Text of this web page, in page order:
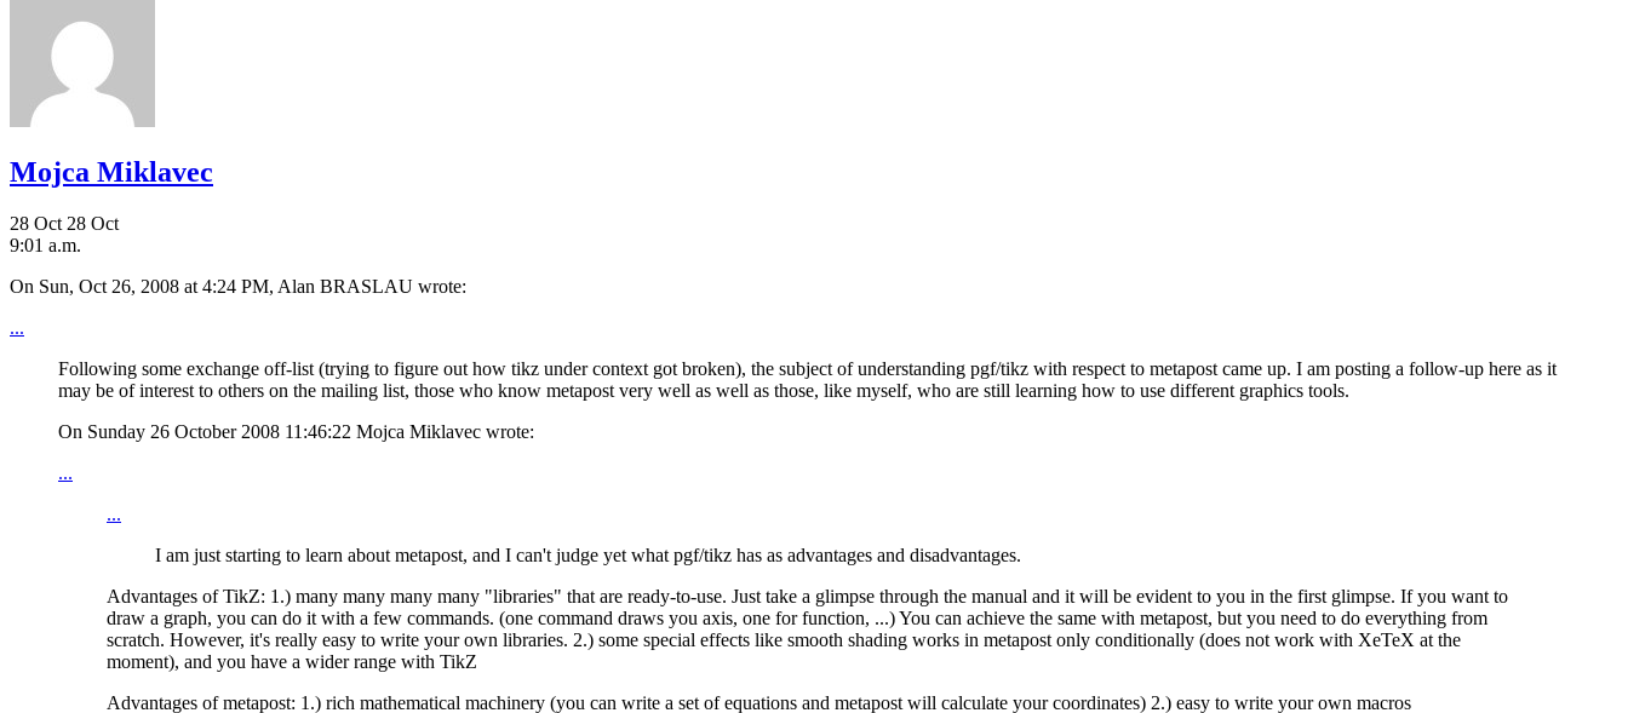
Mojca Miklavec
28 Oct 28 Oct
9:01 a.m.
On Sun, Oct 26, 2008 at 4:24 PM, Alan BRASLAU wrote:
...
Following some exchange off-list (trying to figure out how tikz under context got broken), the subject of understanding pgf/tikz with respect to metapost came up. I am posting a follow-up here as it
may be of interest to others on the mailing list, those who know metapost very well as well as those, like myself, who are still learning how to use different graphics tools.
On Sunday 26 October 2008 11:46:22 Mojca Miklavec wrote:
...
...
I am just starting to learn about metapost, and I can't judge yet what pgf/tikz has as advantages and disadvantages.
Advantages of TikZ: 1.) many many many many "libraries" that are ready-to-use. Just take a glimpse through the manual and it will be evident to you in the first glimpse. If you want to
draw a graph, you can do it with a few commands. (one command draws you axis, one for function, ...) You can achieve the same with metapost, but you need to do everything from
scratch. However, it's really easy to write your own libraries. 2.) some special effects like smooth shading works in metapost only conditionally (does not work with XeTeX at the
moment), and you have a wider range with TikZ
Advantages of metapost: 1.) rich mathematical machinery (you can write a set of equations and metapost will calculate your coordinates) 2.) easy to write your own macros